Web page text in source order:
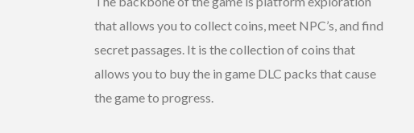
that allows you to collect coins, meet NPC’s, and find
secret passages. It is the collection of coins that
allows you to buy the in game DLC packs that cause
the game to progress.